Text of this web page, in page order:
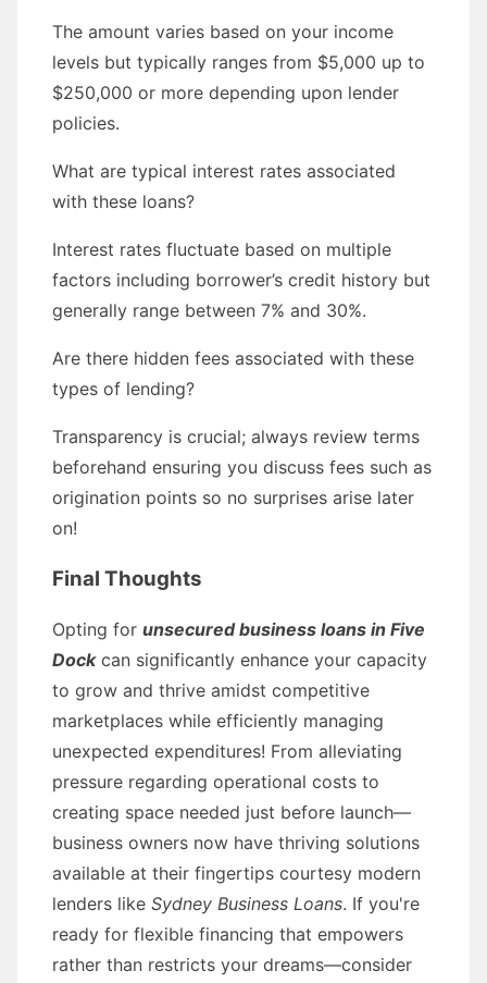
The amount varies based on your income
levels but typically ranges from $5,000 up to
$250,000 or more depending upon lender
policies.
What are typical interest rates associated
with these loans?
Interest rates fluctuate based on multiple
factors including borrower’s credit history but
generally range between 7% and 30%.
Are there hidden fees associated with these
types of lending?
Transparency is crucial; always review terms
beforehand ensuring you discuss fees such as
origination points so no surprises arise later
on!
Final Thoughts
Opting for unsecured business loans in Five
Dockcan significantly enhance your capacity
to grow and thrive amidst competitive
marketplaces while efficiently managing
unexpected expenditures! From alleviating
pressure regarding operational costs to
creating space needed just before launch—
business owners now have thriving solutions
available at their fingertips courtesy modern
lenders like Sydney Business Loans. If you're
ready for flexible financing that empowers
rather than restricts your dreams—consider